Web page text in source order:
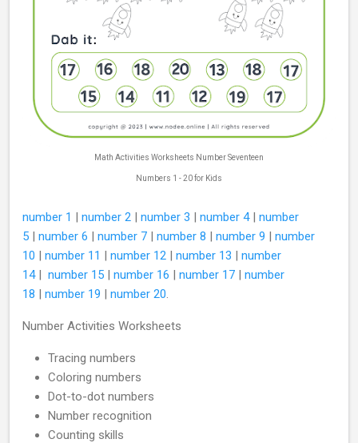
Math Activities Worksheets Number Seventeen
Numbers 1 - 20 for Kids
number 1 | number 2 | number 3 | number 4| number
5 | number 6 | number 7 | number 8 | number 9 | number
10 | number 11 | number 12 | number 13 | number
14 | number 15 | number 16 | number 17 | number
18 | number 19 | number 20.
Number Activities Worksheets
Tracing numbers
Coloring numbers
Dot-to-dot numbers
Number recognition
Counting skills